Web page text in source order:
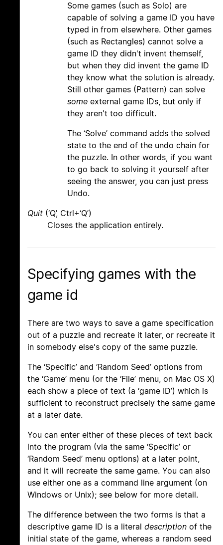
Some games (such as Solo) are
capable of solving a game ID you have
typed in from elsewhere. Other games
(such as Rectangles) cannot solve a
game ID they didn't invent themself,
but when they did invent the game ID
they know what the solution is already.
Still other games (Pattern) can solve
some external game IDs, but only if
they aren't too difficult.
The ‘Solve’ command adds the solved
state to the end of the undo chain for
the puzzle. In other words, if you want
to go back to solving it yourself after
seeing the answer, you can just press
Undo.
Quit (‘Q’, Ctrl+‘Q’)
Closes the application entirely.
Specifying games with the
game id
There are two ways to save a game specification
out of a puzzle and recreate it later, or recreate it
in somebody else's copy of the same puzzle.
The ‘Specific’ and ‘Random Seed’ options from
the ‘Game’ menu (or the ‘File’ menu, on Mac OS X)
each show a piece of text (a ‘game ID’) which is
sufficient to reconstruct precisely the same game
at a later date.
You can enter either of these pieces of text back
into the program (via the same ‘Specific’ or
‘Random Seed’ menu options) at a later point,
and it will recreate the same game. You can also
use either one as a command line argument (on
Windows or Unix); see below for more detail.
The difference between the two forms is that a
descriptive game ID is a literal description of the
initial state of the game, whereas a random seed